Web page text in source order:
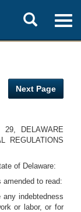
Toggle
search
Next Page
DELAWARE
REGULATIONS
of Delaware:
to read:
indebtedness
or labor, or for